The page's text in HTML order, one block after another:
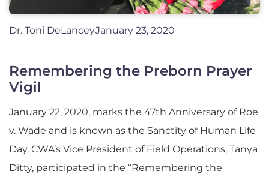
Dr. Toni DeLanceyJanuary 23, 2020
Remembering the Preborn Prayer
Vigil
January 22, 2020, marks the 47th Anniversary of Roe
v. Wade and is known as the Sanctity of Human Life
Day. CWA’s Vice President of Field Operations, Tanya
Ditty, participated in the “Remembering the